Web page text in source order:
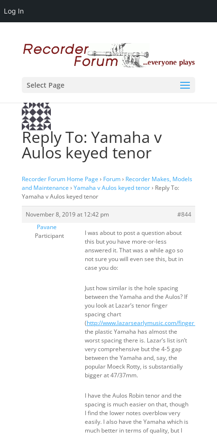
Log In
Select Page
Reply To: Yamaha v
Aulos keyed tenor
Recorder Forum Home Page › Forum› Recorder Makes, Models
and Maintenance › Yamaha v Aulos keyed tenor› Reply To:
Yamaha v Aulos keyed tenor
November 8, 2019 at 12:42 pm
#844
Pavane
Participant
I was about to post a question about
this but you have more-or-less
answered it. That was a while ago so
not sure you will even see this, but in
case you do:
Just how similar is the hole spacing
between the Yamaha and the Aulos? If
you look at Lazar’s tenor finger
spacing chart
(http://www.lazarsearlymusic.com/
the plastic Yamaha has almost the
worst spacing there is. Lazar’s list isn’t
very comprehensive but the 4-5 gap
between the Yamaha and, say, the
popular Moeck Rotty, is substantially
bigger at 47/37mm.
I have the Aulos Robin tenor and the
spacing is much easier on that, though
I find the lower notes overblow very
easily. I also have the Yamaha which is
much better in terms of quality, but I